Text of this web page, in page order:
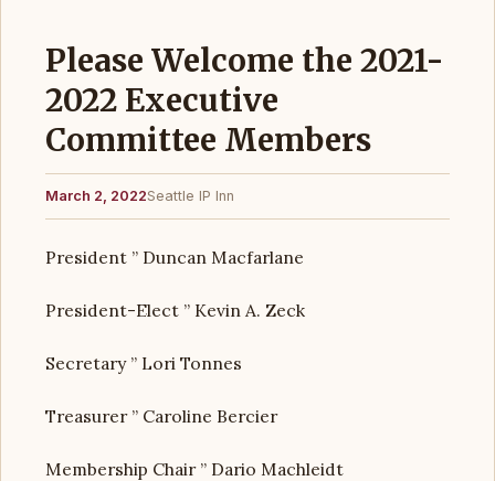
Please Welcome the 2021-
2022 Executive
Committee Members
March 2, 2022Seattle IP Inn
President ” Duncan Macfarlane
President-Elect ” Kevin A. Zeck
Secretary ” Lori Tonnes
Treasurer ” Caroline Bercier
Membership Chair ” Dario Machleidt